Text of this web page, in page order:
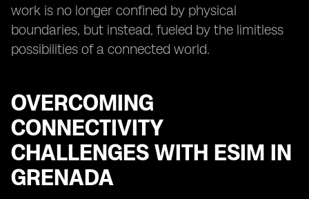
work is no longer confined by physical
boundaries, but instead, fueled by the limitless
possibilities of a connected world.
OVERCOMING
CONNECTIVITY
CHALLENGES WITH ESIM IN
GRENADA